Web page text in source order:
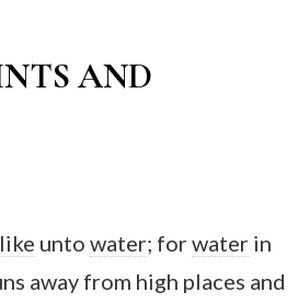
AND
like unto water; forwater in
away from high places and